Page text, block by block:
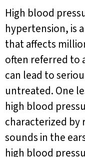
High blood
hypertension, is
that affects
often referred to
can lead to
untreated. One
high blood
characterized by
sounds in the
high blood